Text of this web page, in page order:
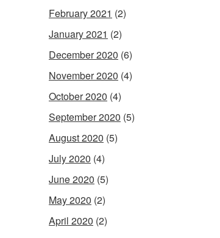
February 2021 (2)
January 2021 (2)
December 2020 (6)
November 2020 (4)
October 2020 (4)
September 2020 (5)
August 2020 (5)
July 2020 (4)
June 2020 (5)
May 2020 (2)
April 2020 (2)